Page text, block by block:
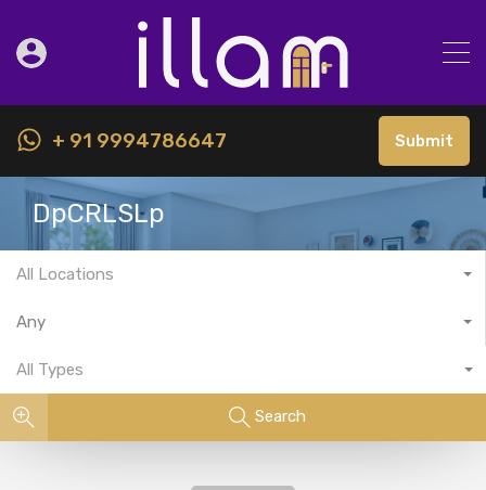
+ 91 9994786647 Submit
DpCRLSLp
All Locations
Any
All Types
Search